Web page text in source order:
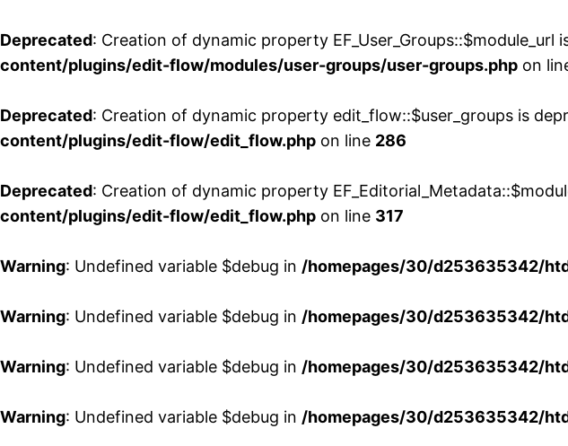
Deprecated: Creation of dynamic property EF_User_Groups::$module_url
content/plugins/edit-flow/modules/user-groups/user-groups.php on
Deprecated: Creation of dynamic property edit_flow::$user_groups is
content/plugins/edit-flow/edit_flow.php on line 286
Deprecated: Creation of dynamic property
content/plugins/edit-flow/edit_flow.php on line 317
Warning: Undefined variable $debug in /homepages/30/d253635342/
Warning: Undefined variable $debug in /homepages/30/d253635342/
Warning: Undefined variable $debug in /homepages/30/d253635342/
Warning: Undefined variable $debug in /homepages/30/d253635342/